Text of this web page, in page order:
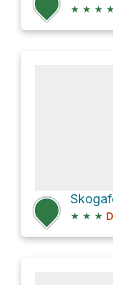
★ ★ ★ ★
★ ★ ★